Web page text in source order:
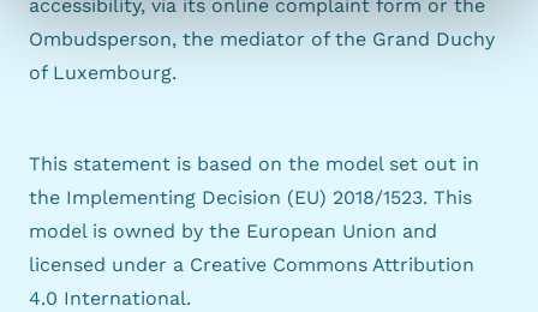
accessibility, via its online complaint form or the
Ombudsperson, the mediator of the Grand Duchy
of Luxembourg.
This statement is based on the model set out in
the Implementing Decision (EU) 2018/1523. This
model is owned by the European Union and
licensed under a Creative Commons Attribution
4.0 International.